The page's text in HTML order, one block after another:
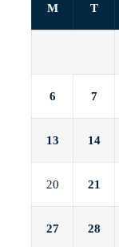
M T
6 7
13 14
20 21
27 28